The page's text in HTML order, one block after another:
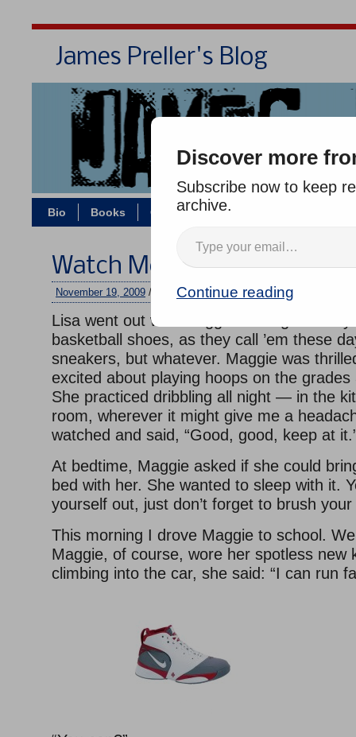
James Preller's Blog
Bio Books Contact/Zoom
Watch Me, Dad
November 19, 2009 / jimmy/5 comments
Lisa went out with Maggie last night to
basketball shoes, as they call ’em these
sneakers, but whatever. Maggie was
excited about playing hoops on the
She practiced dribbling all night — in the
room, wherever it might give me a
watched and said, “Good, good, keep at
At bedtime, Maggie asked if she could
bed with her. She wanted to sleep with it.
yourself out, just don’t forget to brush
This morning I drove Maggie to school.
Maggie, of course, wore her spotless new
climbing into the car, she said: “I can run
Discover more
Subscribe now to keep
archive.
Continue reading